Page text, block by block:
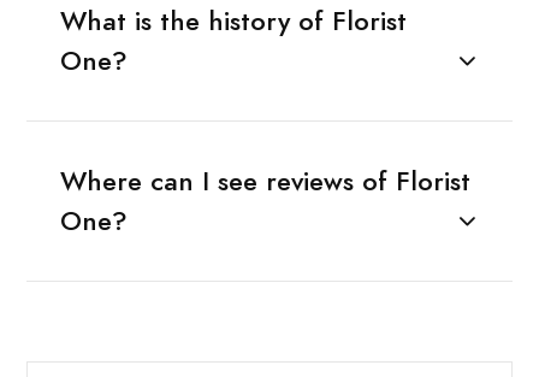
What is the history of Florist
One?
Where can I see reviews of Florist
One?